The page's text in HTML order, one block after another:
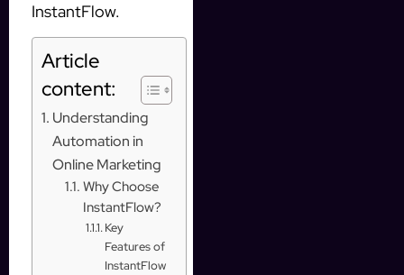
InstantFlow.
Article
content:
Understanding
Automation in
Online Marketing
Why Choose
InstantFlow?
Key
Features of
InstantFlow